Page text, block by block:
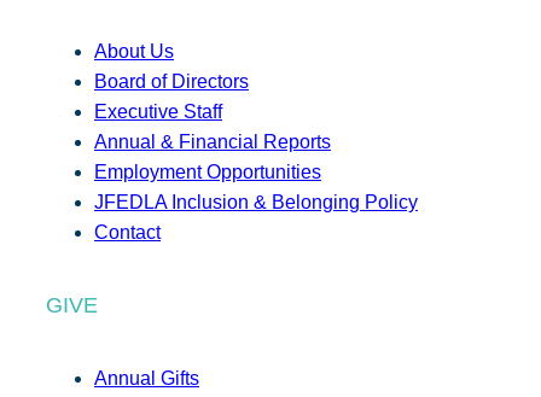
About Us
Board of Directors
Executive Staff
Annual & Financial Reports
Employment Opportunities
JFEDLA Inclusion & Belonging Policy
Contact
GIVE
Annual Gifts